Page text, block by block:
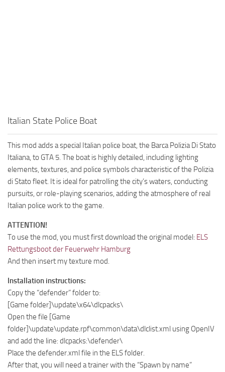
Italian State Police Boat
This mod adds a special Italian police boat, the Barca Polizia Di Stato
Italiana, to GTA 5. The boat is highly detailed, including lighting
elements, textures, and police symbols characteristic of the Polizia
di Stato fleet. It is ideal for patrolling the city’s waters, conducting
pursuits, or role-playing scenarios, adding the atmosphere of real
Italian police work to the game.
ATTENTION!
To use the mod, you must first download the original model: ELS
Rettungsboot der Feuerwehr Hamburg
And then insert my texture mod.
Installation instructions:
Copy the “defender” folder to:
[Game folder]\update\x64\dlcpacks\
Open the file [Game
folder]\update\update.rpf\common\data\dlclist.xml using OpenIV
and add the line: dlcpacks:\defender\
Place the defender.xml file in the ELS folder.
After that, you will need a trainer with the “Spawn by name”